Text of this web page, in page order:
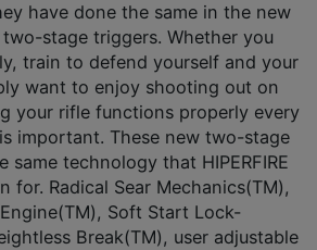
have done the same in the new
stage triggers. Whether you
train to defend yourself and your
want to enjoy shooting out on
your rifle functions properly every
important. These new two-stage
same technology that HIPERFIRE
for. Radical Sear Mechanics(TM),
Soft Start Lock-
Break(TM), user adjustable